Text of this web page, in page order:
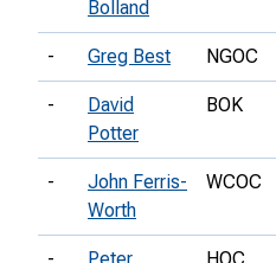
Bolland
- Greg Best NGOC
-
David
Potter
BOK
-
John Ferris-
Worth
WCOC